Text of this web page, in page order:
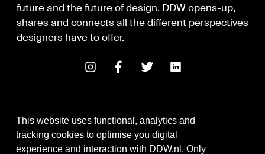
This website uses functional, analytics and
tracking cookies to optimise you digital
experience and interaction with DDW.nl. Only
future and the future of design. DDW opens-up,
shares and connects all the different perspectives
designers have to offer.